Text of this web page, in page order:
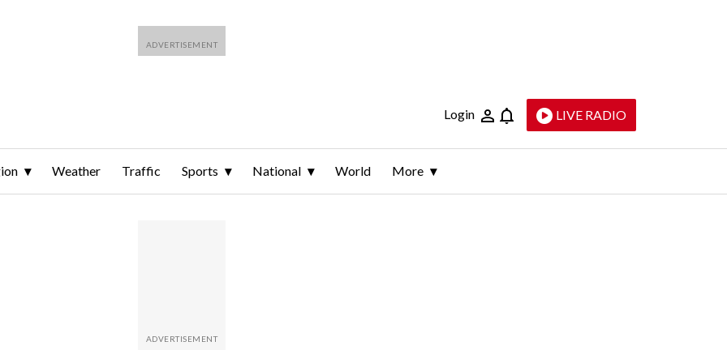
Login LIVE RADIO
Weather Traffic Sports National World More